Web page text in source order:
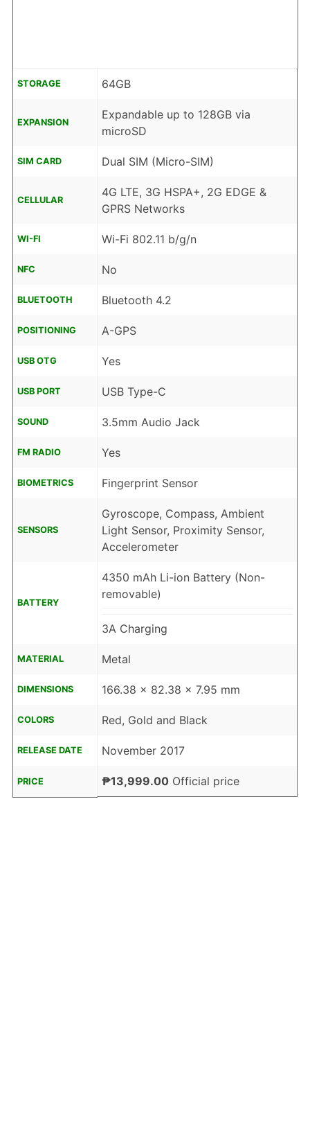
STORAGE 64GB
EXPANSION
Expandable up to 128GB via
microSD
SIM CARD Dual SIM (Micro-SIM)
CELLULAR
4G LTE, 3G HSPA+, 2G EDGE &
GPRS Networks
WI-FI Wi-Fi 802.11 b/g/n
NFC No
BLUETOOTH Bluetooth 4.2
POSITIONING A-GPS
USB OTG Yes
USB PORT USB Type-C
SOUND 3.5mm Audio Jack
FM RADIO Yes
BIOMETRICS Fingerprint Sensor
SENSORS
Gyroscope, Compass, Ambient
Light Sensor, Proximity Sensor,
Accelerometer
BATTERY
4350 mAh Li-ion Battery (Non-
removable)
3A Charging
MATERIAL Metal
DIMENSIONS 166.38 x 82.38 x 7.95 mm
COLORS Red, Gold and Black
RELEASE DATE November 2017
PRICE ₱13,999.00Official price